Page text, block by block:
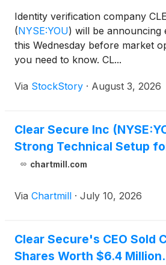
Identity verification company
(NYSE:YOU) will be announcing
this Wednesday before market
you need to know. CL...
Via StockStory · August 3, 2026
Clear Secure Inc
Strong Technical Setup
chartmill.com
Via Chartmill · July 10, 2026
Clear Secure's CEO Sold
Shares Worth $6.4